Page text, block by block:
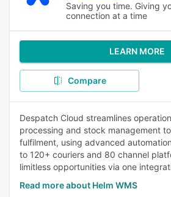
Saving you time. Giving
connection at a time
LEARN MORE
Compare
Despatch Cloud streamlines
processing and stock management
fulfilment, using advanced
to 120+ couriers and 80 channel
limitless opportunities via one
Read more about Helm WMS